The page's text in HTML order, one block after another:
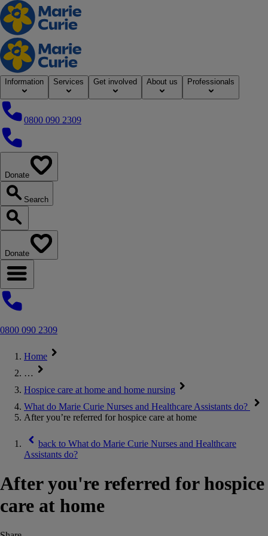
Home
Information Services Get involved About us Professionals
0800 090 2309
0800 090 2309
Donate
Search
Search our website
Donate
Open navigation menu
0800 090 2309
Home
…
Hospice care at home and home nursing
What do Marie Curie Nurses and Healthcare Assistants do?
After you’re referred for hospice care at home
back to What do Marie Curie Nurses and Healthcare
Assistants do?
After you're referred for hospice
care at home